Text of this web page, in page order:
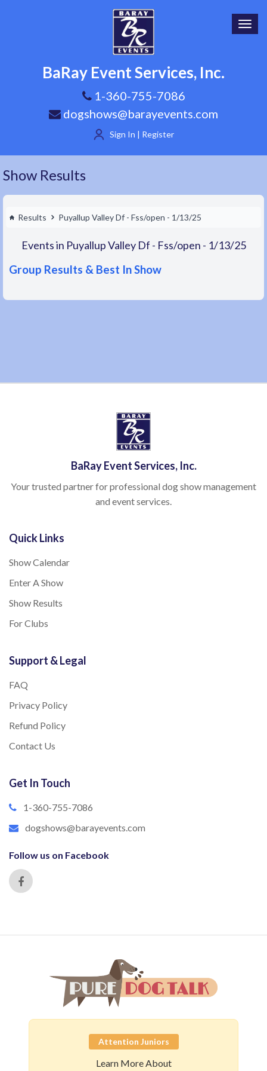
BaRay Event Services, Inc.
1-360-755-7086
dogshows@barayevents.com
Sign In | Register
Show Results
Results Puyallup Valley Df - Fss/open - 1/13/25
Events in Puyallup Valley Df - Fss/open - 1/13/25
Group Results & Best In Show
BaRay Event Services, Inc.
Your trusted partner for professional dog show management
and event services.
Quick Links
Show Calendar
Enter A Show
Show Results
For Clubs
Support & Legal
FAQ
Privacy Policy
Refund Policy
Contact Us
Get In Touch
1-360-755-7086
dogshows@barayevents.com
Follow us on Facebook
Attention Juniors
Learn More About